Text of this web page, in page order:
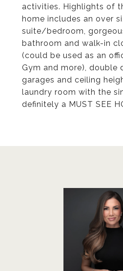
activities. Highlights of
home includes an over
suite/bedroom,
bathroom and walk-in
(could be used as an
Gym and more), double
garages and ceiling
laundry room with the
definitely a MUST SEE